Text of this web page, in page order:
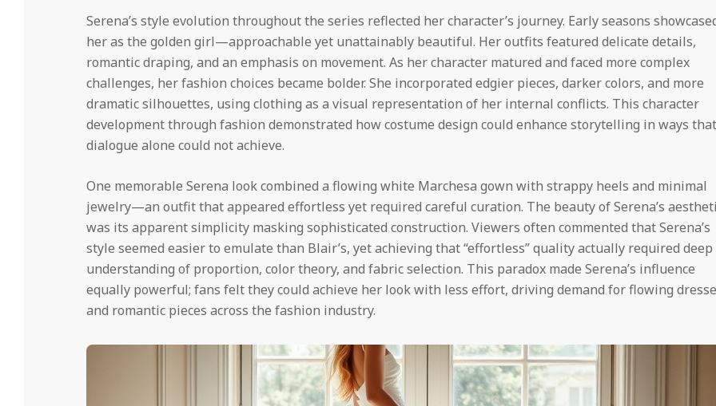
Serena’s style evolution throughout the series reflected her character’s journey. Early seasons
her as the golden girl—approachable yet unattainably beautiful. Her outfits featured delicate details,
romantic draping, and an emphasis on movement. As her character matured and faced more complex
challenges, her fashion choices became bolder. She incorporated edgier pieces, darker colors, and more
dramatic silhouettes, using clothing as a visual representation of her internal conflicts. This character
development through fashion demonstrated how costume design could enhance storytelling in ways that
dialogue alone could not achieve.
One memorable Serena look combined a flowing white Marchesa gown with strappy heels and minimal
jewelry—an outfit that appeared effortless yet required careful curation. The beauty of Serena’s
was its apparent simplicity masking sophisticated construction. Viewers often commented that Serena’s
style seemed easier to emulate than Blair’s, yet achieving that “effortless” quality actually required deep
understanding of proportion, color theory, and fabric selection. This paradox made Serena’s influence
equally powerful; fans felt they could achieve her look with less effort, driving demand for flowing
and romantic pieces across the fashion industry.